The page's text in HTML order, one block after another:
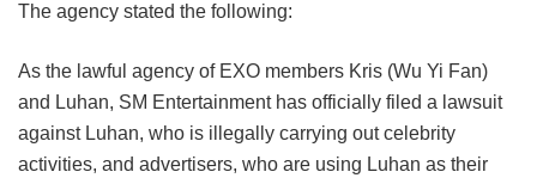
The agency stated the following:
As the lawful agency of EXO members Kris (Wu Yi Fan)
and Luhan, SM Entertainment has officially filed a lawsuit
against Luhan, who is illegally carrying out celebrity
activities, and advertisers, who are using Luhan as their